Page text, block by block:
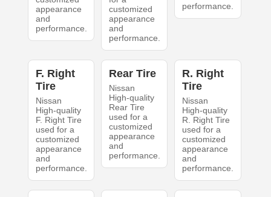
appearance
and
performance.
customized
appearance
and
performance.
performance.
F. Right
Tire
Nissan
High-quality
F. Right Tire
used for a
customized
appearance
and
performance.
Rear Tire
Nissan
High-quality
Rear Tire
used for a
customized
appearance
and
performance.
R. Right
Tire
Nissan
High-quality
R. Right Tire
used for a
customized
appearance
and
performance.